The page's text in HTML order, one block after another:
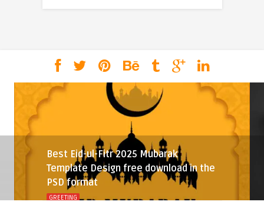
Best Eid-ul-Fitr 2025 Mubarak
Template Design free download in the
PSD format
GREETING